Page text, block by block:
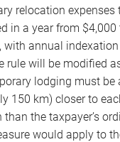
relocation expenses
in a year from $4,000
with annual
rule will be modified
lodging must be
150 km) closer to
than the taxpayer’s
would apply to